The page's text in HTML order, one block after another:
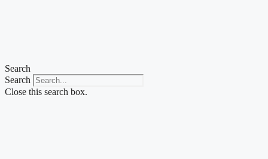
Search
Search
Close this search box.